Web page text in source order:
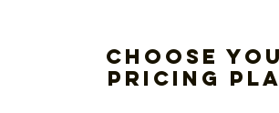
Choose
pricing